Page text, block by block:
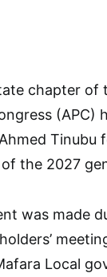
chapter of
(APC)
Tinubu
the 2027
was made
Local